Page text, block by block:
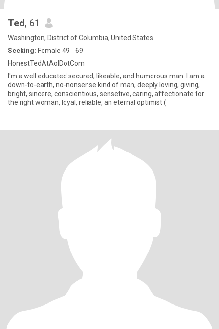
Ted, 61
Washington, District of Columbia, United States
Seeking: Female 49 - 69
HonestTedAtAolDotCom
I'm a well educated secured, likeable, and humorous man. I am a
down-to-earth, no-nonsense kind of man, deeply loving, giving,
bright, sincere, conscientious, sensetive, caring, affectionate for
the right woman, loyal, reliable, an eternal optimist (